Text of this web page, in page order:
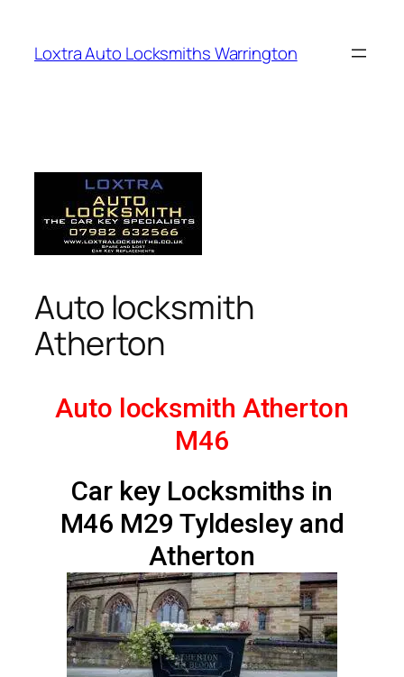
Loxtra Auto Locksmiths Warrington
Auto locksmith
Atherton
Auto locksmith Atherton
M46
Car key Locksmiths in
M46 M29 Tyldesley and
Atherton